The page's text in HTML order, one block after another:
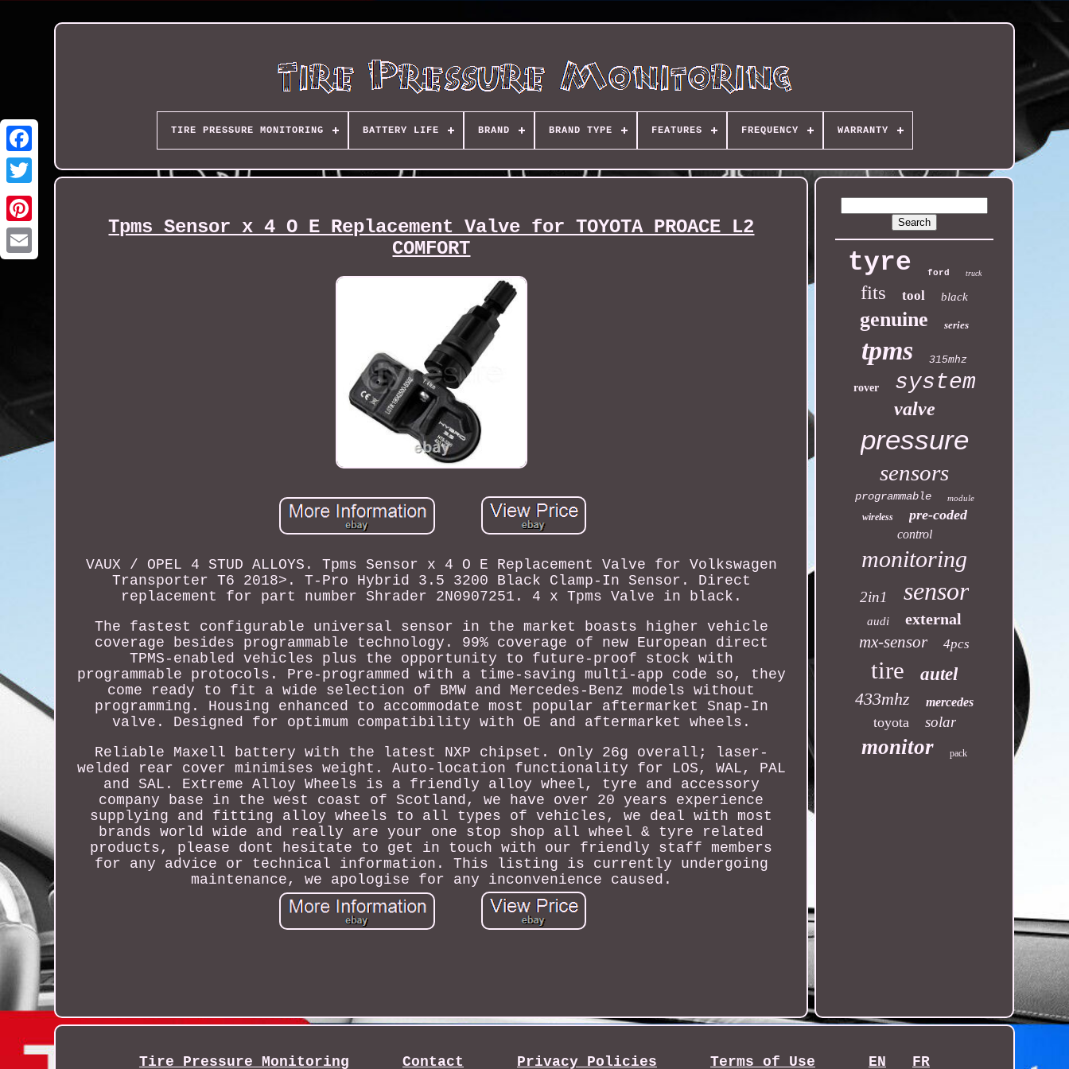
TIRE PRESSURE MONITORING BATTERY LIFE BRAND BRAND TYPE FEATURES FREQUENCY WARRANTY
Tpms Sensor x 4 O E Replacement Valve for TOYOTA PROACE L2
COMFORT
VAUX / OPEL 4 STUD ALLOYS. Tpms Sensor x 4 O E Replacement Valve for Volkswagen
Transporter T6 2018>. T-Pro Hybrid 3.5 3200 Black Clamp-In Sensor. Direct
replacement for part number Shrader 2N0907251. 4 x Tpms Valve in black.
The fastest configurable universal sensor in the market boasts higher vehicle
coverage besides programmable technology. 99% coverage of new European direct
TPMS-enabled vehicles plus the opportunity to future-proof stock with
programmable protocols. Pre-programmed with a time-saving multi-app code so, they
come ready to fit a wide selection of BMW and Mercedes-Benz models without
programming. Housing enhanced to accommodate most popular aftermarket Snap-In
valve. Designed for optimum compatibility with OE and aftermarket wheels.
Reliable Maxell battery with the latest NXP chipset. Only 26g overall; laser-
welded rear cover minimises weight. Auto-location functionality for LOS, WAL, PAL
and SAL. Extreme Alloy Wheels is a friendly alloy wheel, tyre and accessory
company base in the west coast of Scotland, we have over 20 years experience
supplying and fitting alloy wheels to all types of vehicles, we deal with most
brands world wide and really are your one stop shop all wheel & tyre related
products, please dont hesitate to get in touch with our friendly staff members
for any advice or technical information. This listing is currently undergoing
maintenance, we apologise for any inconvenience caused.
tyre ford truck
fits tool black
genuine series
tpms 315mhz
rover system
valve
pressure
sensors
programmable module
wireless pre-coded
control
monitoring
2in1 sensor
audi external
mx-sensor 4pcs
tire
autel
433mhz
mercedes
toyota solar
monitor pack
Tire Pressure Monitoring Contact Privacy Policies Terms of Use EN FR